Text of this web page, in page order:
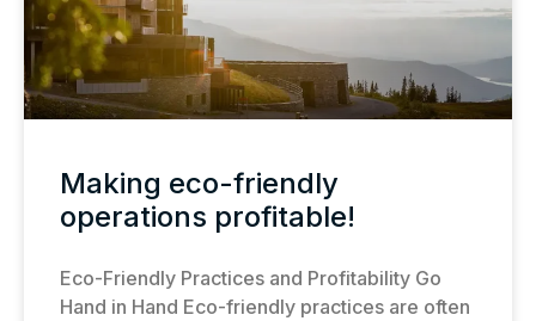
Making eco-friendly
operations profitable!
Eco-Friendly Practices and Profitability Go
Hand in Hand Eco-friendly practices are often